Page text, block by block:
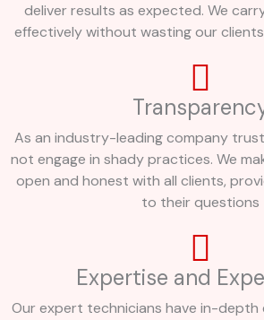
deliver results as expected. We
effectively without wasting our
As an industry-leading company
not engage in shady practices. We
open and honest with all clients,
to their questions
Expertise and
Our expert technicians have in-depth